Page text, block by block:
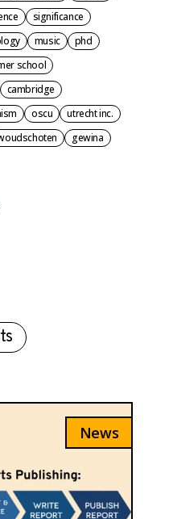
significance
music
phd
school
cambridge
oscu
utrecht inc.
gewina
News